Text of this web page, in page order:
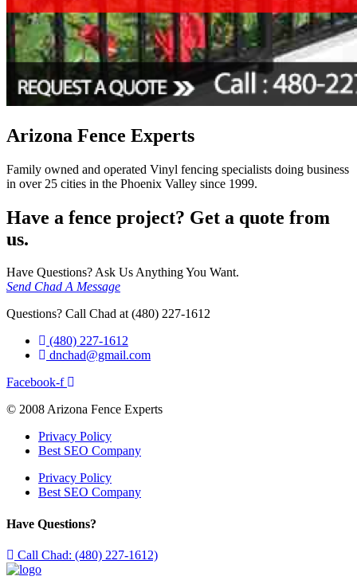
Arizona Fence Experts
Family owned and operated Vinyl fencing specialists doing business
in over 25 cities in the Phoenix Valley since 1999.
Have a fence project? Get a quote from
us.
Have Questions? Ask Us Anything You Want.
Send Chad A Message
Questions? Call Chad at (480) 227-1612
(480) 227-1612
dnchad@gmail.com
Facebook-f
© 2008 Arizona Fence Experts
Privacy Policy
Best SEO Company
Privacy Policy
Best SEO Company
Have Questions?
Call Chad: (480) 227-1612)